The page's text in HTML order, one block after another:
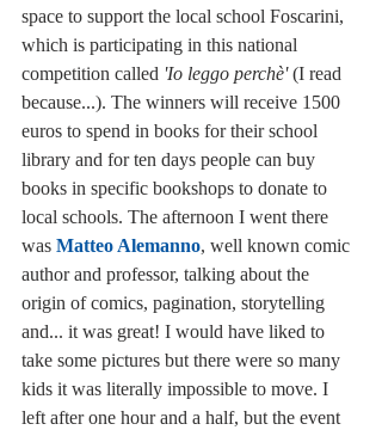
space to support the local school Foscarini,
which is participating in this national
competition called 'Io leggo perchè' (I read
because...). The winners will receive 1500
euros to spend in books for their school
library and for ten days people can buy
books in specific bookshops to donate to
local schools. The afternoon I went there
was Matteo Alemanno, well known comic
author and professor, talking about the
origin of comics, pagination, storytelling
and... it was great! I would have liked to
take some pictures but there were so many
kids it was literally impossible to move. I
left after one hour and a half, but the event